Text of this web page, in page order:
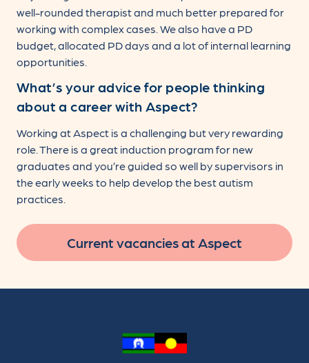
well-rounded therapist and much better prepared for
working with complex cases. We also have a PD
budget, allocated PD days and a lot of internal learning
opportunities.
What’s your advice for people thinking
about a career with Aspect?
Working at Aspect is a challenging but very rewarding
role. There is a great induction program for new
graduates and you’re guided so well by supervisors in
the early weeks to help develop the best autism
practices.
Current vacancies at Aspect